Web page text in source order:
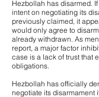
Hezbollah has disarmed.
intent on negotiating its
previously claimed, it
would only agree to
already withdrawn. As
report, a major factor
case is a lack of trust that
obligations.
Hezbollah has officially
negotiate its disarmament